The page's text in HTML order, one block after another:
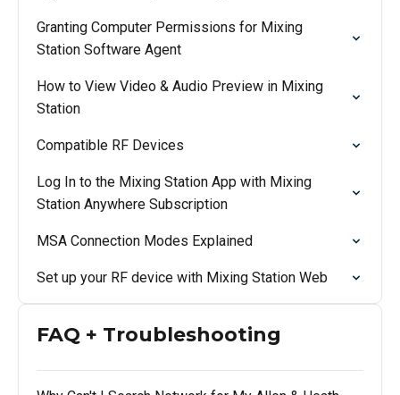
Granting Computer Permissions for Mixing
Station Software Agent
How to View Video & Audio Preview in Mixing
Station
Compatible RF Devices
Log In to the Mixing Station App with Mixing
Station Anywhere Subscription
MSA Connection Modes Explained
Set up your RF device with Mixing Station Web
FAQ + Troubleshooting